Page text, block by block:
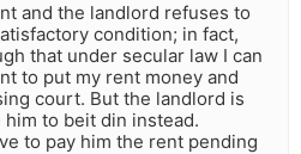
and the landlord refuses to
condition; in fact,
that under secular law I can
to put my rent money and
court. But the landlord is
to beit din instead.
to pay him the rent pending